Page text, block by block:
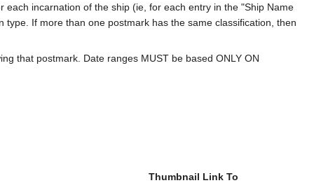
incarnation of the ship (ie, for each entry in the "Ship Name
If more than one postmark has the same classification, then
that postmark. Date ranges MUST be based ONLY ON
Thumbnail Link To